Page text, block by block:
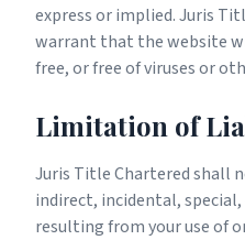
express or implied. Juris
warrant that the website
free, or free of viruses or
Limitation of
Juris Title Chartered shall
indirect, incidental,
resulting from your use of